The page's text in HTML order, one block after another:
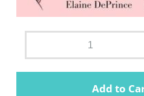
Add to